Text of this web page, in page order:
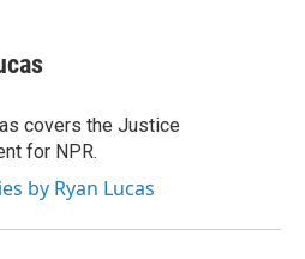
covers the Justice
for NPR.
by Ryan Lucas